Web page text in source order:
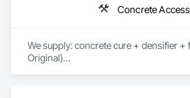
We supply: concrete cure + densifier +
Original)